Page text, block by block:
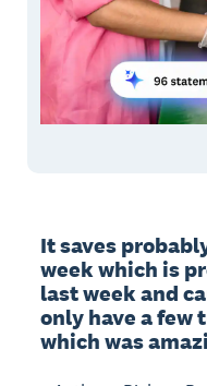
It saves
week which is
last week and
only have a few
which was